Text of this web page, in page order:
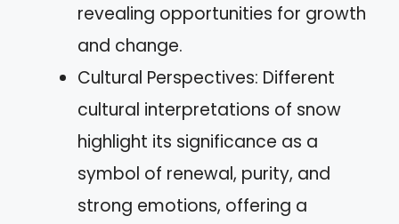
revealing opportunities for growth
and change.
Cultural Perspectives: Different
cultural interpretations of snow
highlight its significance as a
symbol of renewal, purity, and
strong emotions, offering a